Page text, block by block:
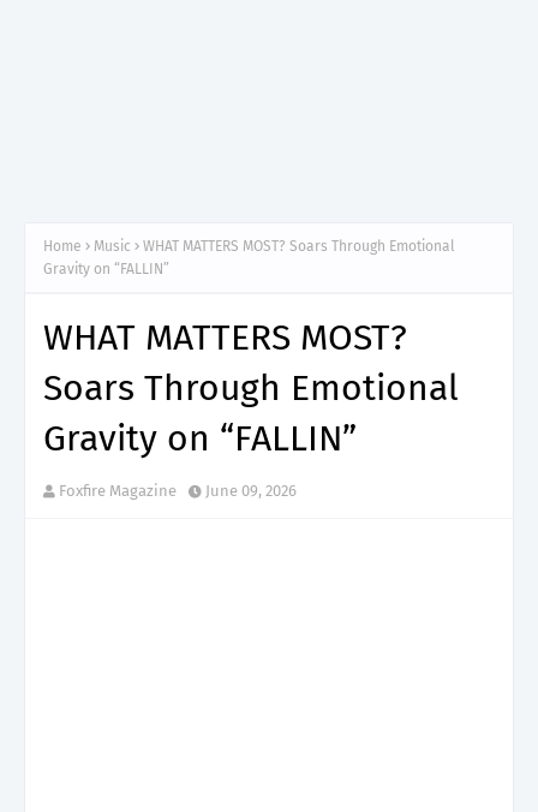
Home Music
WHAT MATTERS MOST? Soars Through Emotional
Gravity on “FALLIN”
WHAT MATTERS MOST?
Soars Through Emotional
Gravity on “FALLIN”
Foxfire Magazine June 09, 2026